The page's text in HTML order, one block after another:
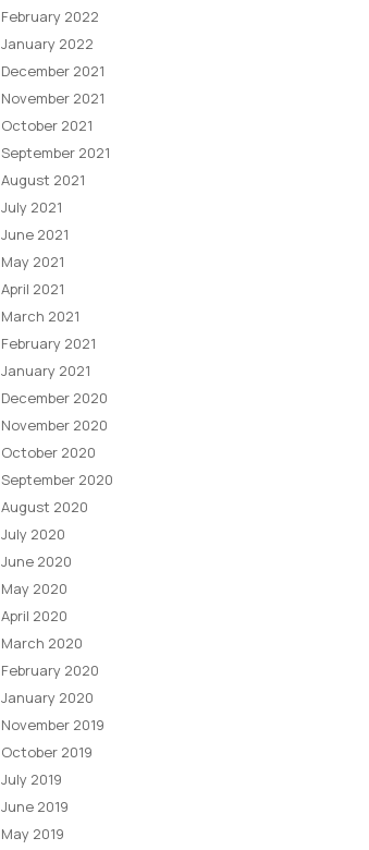
February 2022
January 2022
December 2021
November 2021
October 2021
September 2021
August 2021
July 2021
June 2021
May 2021
April 2021
March 2021
February 2021
January 2021
December 2020
November 2020
October 2020
September 2020
August 2020
July 2020
June 2020
May 2020
April 2020
March 2020
February 2020
January 2020
November 2019
October 2019
July 2019
June 2019
May 2019